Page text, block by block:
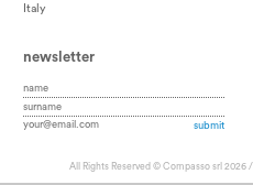
Italy
newsletter
All Rights Reserved © Compasso srl 2026 /